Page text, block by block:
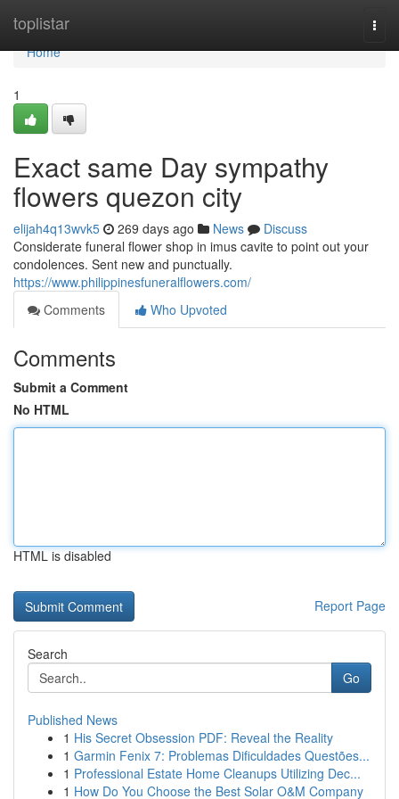
toplistar
Home
Home
1
Exact same Day sympathy
flowers quezon city
elijah4q13wvk5 269 days ago News
Discuss
Considerate funeral flower shop in imus cavite to point out your
condolences. Sent new and punctually.
https://www.philippinesfuneralflowers.com/
Comments
Who Upvoted
Comments
Submit a Comment
No HTML
HTML is disabled
Report Page
Search
Go
Published News
1 His Secret Obsession PDF: Reveal the Reality
1 Garmin Fenix 7: Problemas Dificuldades Questões...
1 Professional Estate Home Cleanups Utilizing Dec...
1 How Do You Choose the Best Solar O&M Company